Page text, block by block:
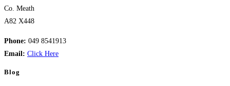
Co. Meath
A82 X448
Phone: 049 8541913
Email: Click Here
Blog